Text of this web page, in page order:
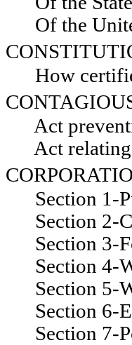
Of the
How
Act
Act relating
Section 1-
Section 2-
Section 3-
Section 4-
Section 5-
Section 6-
Section 7-